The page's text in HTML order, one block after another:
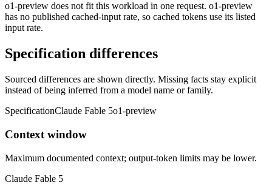
o1-preview does not fit this workload in one request. o1-preview
has no published cached-input rate, so cached tokens use its listed
input rate.
Specification differences
Sourced differences are shown directly. Missing facts stay explicit
instead of being inferred from a model name or family.
SpecificationClaude Fable 5o1-preview
Context window
Maximum documented context; output-token limits may be lower.
Claude Fable 5